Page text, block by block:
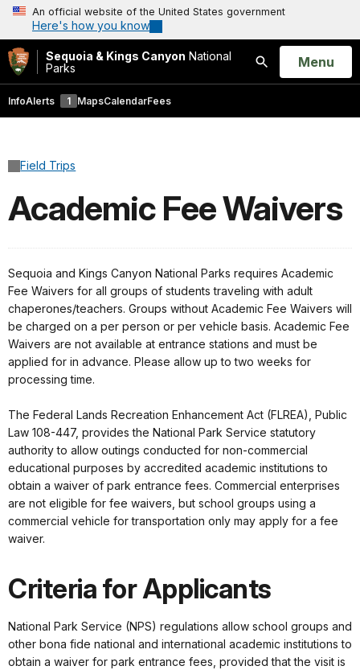
An official website of the United States government
Here's how you know
Sequoia & Kings Canyon National
Parks
Search
Open
Menu
InfoAlerts 1 MapsCalendarFees
Field Trips
Academic Fee Waivers
Sequoia and Kings Canyon National Parks requires Academic
Fee Waivers for all groups of students traveling with adult
chaperones/teachers. Groups without Academic Fee Waivers will
be charged on a per person or per vehicle basis. Academic Fee
Waivers are not available at entrance stations and must be
applied for in advance. Please allow up to two weeks for
processing time.
The Federal Lands Recreation Enhancement Act (FLREA), Public
Law 108-447, provides the National Park Service statutory
authority to allow outings conducted for non-commercial
educational purposes by accredited academic institutions to
obtain a waiver of park entrance fees. Commercial enterprises
are not eligible for fee waivers, but school groups using a
commercial vehicle for transportation only may apply for a fee
waiver.
Criteria for Applicants
National Park Service (NPS) regulations allow school groups and
other bona fide national and international academic institutions to
obtain a waiver for park entrance fees, provided that the visit is